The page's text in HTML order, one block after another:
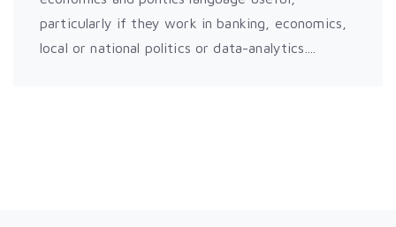
particularly if they work in banking, economics,
local or national politics or data-analytics....